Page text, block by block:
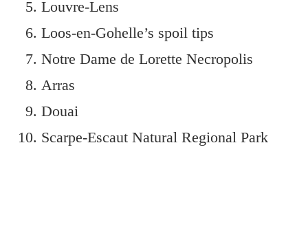
Louvre-Lens
Loos-en-Gohelle’s spoil tips
Notre Dame de Lorette Necropolis
Arras
Douai
Scarpe-Escaut Natural Regional Park